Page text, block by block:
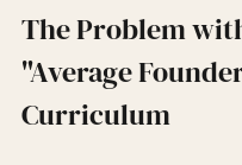
The Problem
"Average
Curriculum